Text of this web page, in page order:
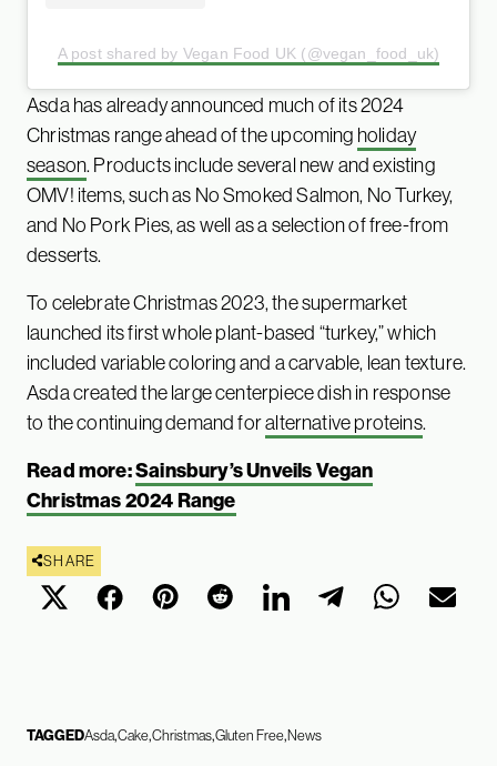
A post shared by Vegan Food UK (@vegan_food_uk)
Asda has already announced much of its 2024
Christmas range ahead of the upcoming holiday
season. Products include several new and existing
OMV! items, such as No Smoked Salmon, No Turkey,
and No Pork Pies, as well as a selection of free-from
desserts.
To celebrate Christmas 2023, the supermarket
launched its first whole plant-based “turkey,” which
included variable coloring and a carvable, lean texture.
Asda created the large centerpiece dish in response
to the continuing demand foralternative proteins.
Read more:Sainsbury’s Unveils Vegan
Christmas 2024 Range
SHARE
TAGGEDAsdaCakeChristmasGluten FreeNews